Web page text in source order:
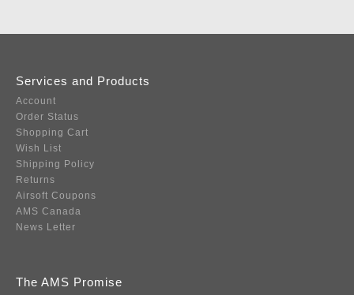
Services and Products
Account
Order Status
Shopping Cart
Wish List
Shipping Policy
Returns
Airsoft Coupons
AMS Canada
News Letter
The AMS Promise